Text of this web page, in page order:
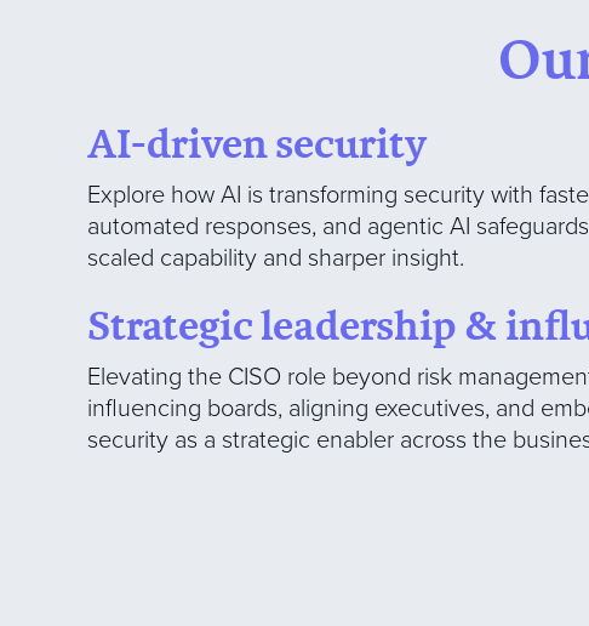
AI-driven security
Explore how AI is transforming security with
automated responses, and agentic AI
scaled capability and sharper insight.
Strategic leadership &
Elevating the CISO role beyond risk
influencing boards, aligning executives, and
security as a strategic enabler across the